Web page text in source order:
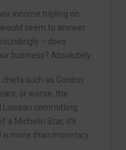
income tripling on
seem to answer
– does
business? Absolutely.
such as Gordon
or worse, the
Loiseau committing
a Michelin Star, it’s
more than monetary.